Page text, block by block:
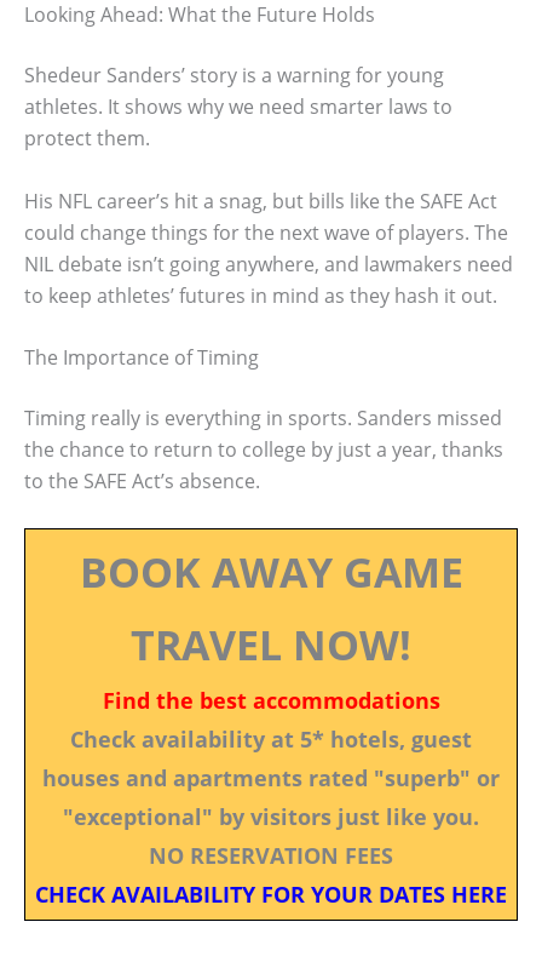
Looking Ahead: What the Future Holds
Shedeur Sanders’ story is a warning for young
athletes. It shows why we need smarter laws to
protect them.
His NFL career’s hit a snag, but bills like the SAFE Act
could change things for the next wave of players. The
NIL debate isn’t going anywhere, and lawmakers need
to keep athletes’ futures in mind as they hash it out.
The Importance of Timing
Timing really is everything in sports. Sanders missed
the chance to return to college by just a year, thanks
to the SAFE Act’s absence.
BOOK AWAY GAME
TRAVEL NOW!
Find the best accommodations
Check availability at 5* hotels, guest
houses and apartments rated "superb" or
"exceptional" by visitors just like you.
NO RESERVATION FEES
CHECK AVAILABILITY FOR YOUR DATES HERE